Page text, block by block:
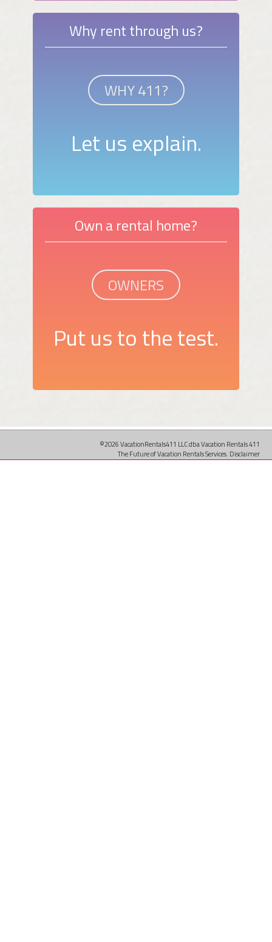
Why rent through us?
WHY 411?
Let us explain.
Own a rental home?
OWNERS
Put us to the test.
©2026 VacationRentals411 LLC dba Vacation Rentals 411
The Future of Vacation Rentals Services. Disclaimer